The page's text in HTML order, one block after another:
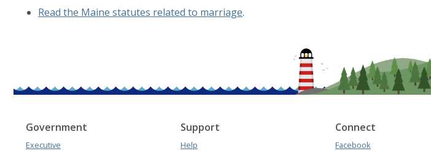
Read the Maine statutes related to marriage.
Government
Executive
Support
Help
Connect
Facebook